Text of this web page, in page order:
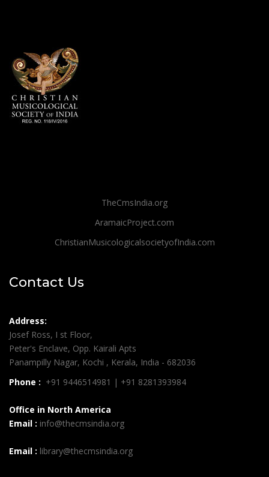
TheCmsIndia.org
AramaicProject.com
ChristianMusicologicalsocietyofIndia.com
Contact Us
Address:
Josef Ross, I st Floor,
Peter's Enclave, Opp. Kairali Apts
Panampilly Nagar, Kochi , Kerala, India - 682036
Phone : +91 9446514981 | +91 8281393984
Office in North America
Email : info@thecmsindia.org
Email : library@thecmsindia.org